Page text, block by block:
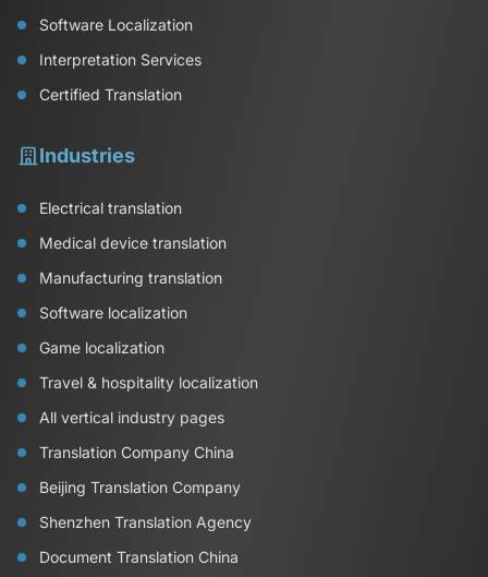
Software Localization
Interpretation Services
Certified Translation
Industries
Electrical translation
Medical device translation
Manufacturing translation
Software localization
Game localization
Travel & hospitality localization
All vertical industry pages
Translation Company China
Beijing Translation Company
Shenzhen Translation Agency
Document Translation China